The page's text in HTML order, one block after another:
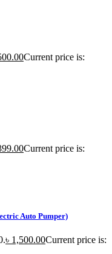
Current price is:
Current price is:
Auto Pumper)
৳ 1,500.00Current price is: